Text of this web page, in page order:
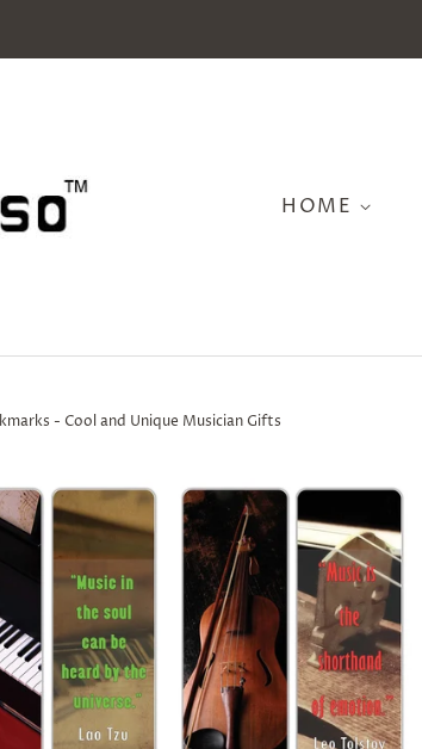
HOME
- Cool and Unique Musician Gifts